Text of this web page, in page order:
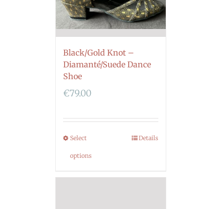
Black/Gold Knot –
Diamanté/Suede Dance
Shoe
€79.00
Select
options
Details